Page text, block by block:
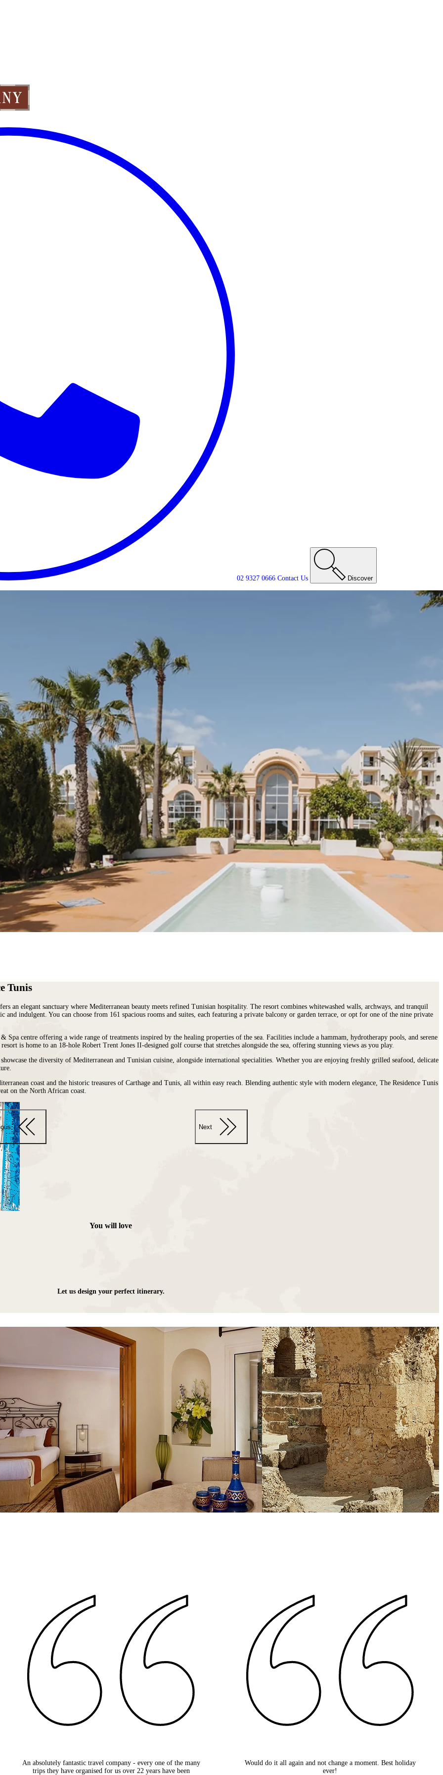
02 9327 0666 Contact Us Discover
Tunis
an elegant sanctuary where Mediterranean beauty meets refined Tunisian hospitality. The resort combines whitewashed walls, archways, and tranquil
indulgent. You can choose from 161 spacious rooms and suites, each featuring a private balcony or garden terrace, or opt for one of the nine private
Spa centre offering a wide range of treatments inspired by the healing properties of the sea. Facilities include a hammam, hydrotherapy pools, and serene
is home to an 18-hole Robert Trent Jones II-designed golf course that stretches alongside the sea, offering stunning views as you play.
the diversity of Mediterranean and Tunisian cuisine, alongside international specialities. Whether you are enjoying freshly grilled seafood, delicate
coast and the historic treasures of Carthage and Tunis, all within easy reach. Blending authentic style with modern elegance, The Residence Tunis
on the North African coast.
You will love
Let us design your perfect itinerary.
Next
An absolutely fantastic travel company - every one of the many
trips they have organised for us over 22 years have been
Would do it all again and not change a moment. Best holiday
ever!